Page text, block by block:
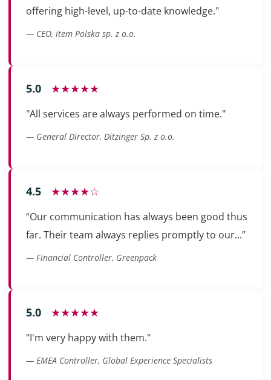
offering high-level, up-to-date knowledge."
— CEO, item Polska sp. z o.o.
5.0 ★★★★★
"All services are always performed on time."
— General Director, Ditzinger Sp. z o.o.
4.5 ★★★★☆
“Our communication has always been good thus
far. Their team always replies promptly to our...”
— Financial Controller, Greenpack
5.0 ★★★★★
"I'm very happy with them."
— EMEA Controller, Global Experience Specialists